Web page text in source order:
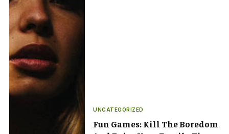
UNCATEGORIZED
Fun Games: Kill The Boredom